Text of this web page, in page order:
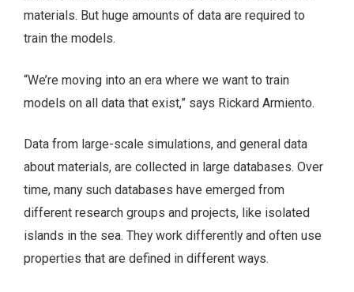
materials. But huge amounts of data are required to
train the models.
“We’re moving into an era where we want to train
models on all data that exist,” says Rickard Armiento.
Data from large-scale simulations, and general data
about materials, are collected in large databases. Over
time, many such databases have emerged from
different research groups and projects, like isolated
islands in the sea. They work differently and often use
properties that are defined in different ways.